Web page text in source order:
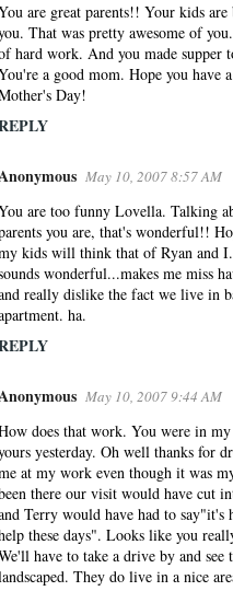
are great parents!! Your kids are
That was pretty awesome of
hard work. And you made supper
a good mom. Hope you have
Day!
May 10, 2007 8:57 AM
are too funny Lovella. Talking
you are, that's wonderful!!
kids will think that of Ryan and
wonderful...makes me miss
really dislike the fact we live in
ha.
May 10, 2007 9:44 AM
does that work. You were in
yesterday. Oh well thanks for
at my work even though it was
there our visit would have cut
Terry would have had to say"it's
these days". Looks like you
have to take a drive by and see
They do live in a nice